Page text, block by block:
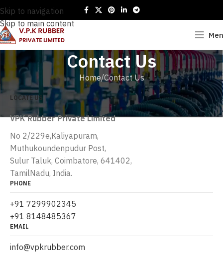
Skip to navigation
Skip to main content
Contact Us
Home Contact Us
LOCATE US
VPK Rubber Private Limited
No 2/229e,Kaliyapuram,
Muthukoundenpudur Post,
Sulur Taluk, Coimbatore, 641402,
TamilNadu, India.
PHONE
+91 7299902345
+91 8148485367
EMAIL
info@vpkrubber.com